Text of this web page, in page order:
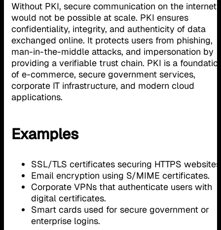
Without PKI, secure communication on the internet
would not be possible at scale. PKI ensures
confidentiality, integrity, and authenticity of data
exchanged online. It protects users from phishing,
man-in-the-middle attacks, and impersonation by
providing a verifiable trust chain. PKI is a
of e-commerce, secure government services,
corporate IT infrastructure, and modern cloud
applications.
Examples
SSL/TLS certificates securing HTTPS
Email encryption using S/MIME certificates.
Corporate VPNs that authenticate users with
digital certificates.
Smart cards used for secure government or
enterprise logins.